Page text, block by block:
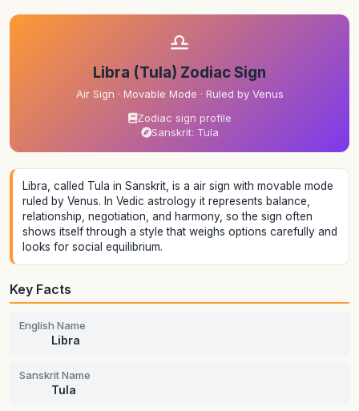
♎
Libra (Tula) Zodiac Sign
Air Sign · Movable Mode · Ruled by Venus
Zodiac sign profile
Sanskrit: Tula
Libra, called Tula in Sanskrit, is a air sign with movable mode
ruled by Venus. In Vedic astrology it represents balance,
relationship, negotiation, and harmony, so the sign often
shows itself through a style that weighs options carefully and
looks for social equilibrium.
Key Facts
English Name
Libra
Sanskrit Name
Tula